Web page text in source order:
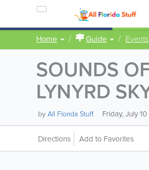
Home Guide Events
SOUNDS
LYNYRD
by All Florida Stuff Friday, July
Directions Add to Favorites